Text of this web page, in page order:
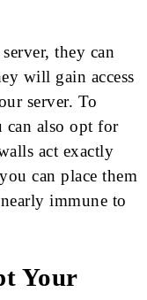
they can
will gain access
server. To
can also opt for
act exactly
can place them
immune to
Your